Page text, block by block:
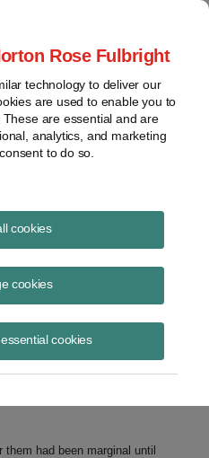
Rose Fulbright
technology to deliver our
are used to enable you to
are essential and are
analytics, and marketing
to do so.
cookies
cookies
cookies
energy
batteries for a while, but until
come across their desks in
had been marginal until